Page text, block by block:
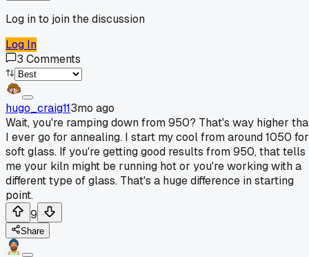
Log in to join the discussion
Log In
3 Comments
hugo_craig113mo ago
Wait, you're ramping down from 950? That's way higher
I ever go for annealing. I start my cool from around 1050 for
soft glass. If you're getting good results from 950, that tells
me your kiln might be running hot or you're working with a
different type of glass. That's a huge difference in starting
point.
9
Share